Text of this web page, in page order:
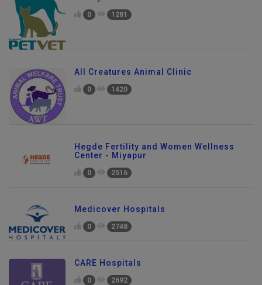
0 1281
All Creatures Animal Clinic
0 1420
Hegde Fertility and Women Wellness
Center - Miyapur
0 2516
Medicover Hospitals
0 2748
CARE Hospitals
0 2692